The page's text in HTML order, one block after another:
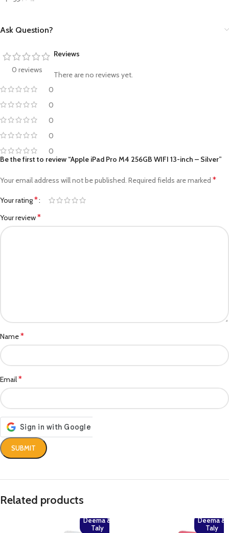
Ask Question?
0 reviews
0
0
0
0
0
Reviews
There are no reviews yet.
Be the first to review “Apple iPad Pro M4 256GB WIFI 13-inch – Silver”
Your email address will not be published. Required fields are marked *
Your rating*
Your review*
Name*
Email*
Related products
Deema &
Taly
Deema &
Taly